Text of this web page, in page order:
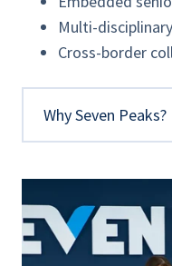
Multi-
Cross-border
Why Seven Peaks?